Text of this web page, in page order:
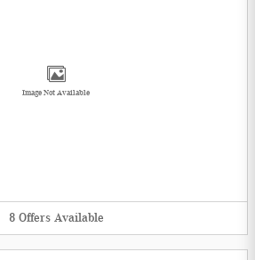
Image Not Available
8 Offers Available